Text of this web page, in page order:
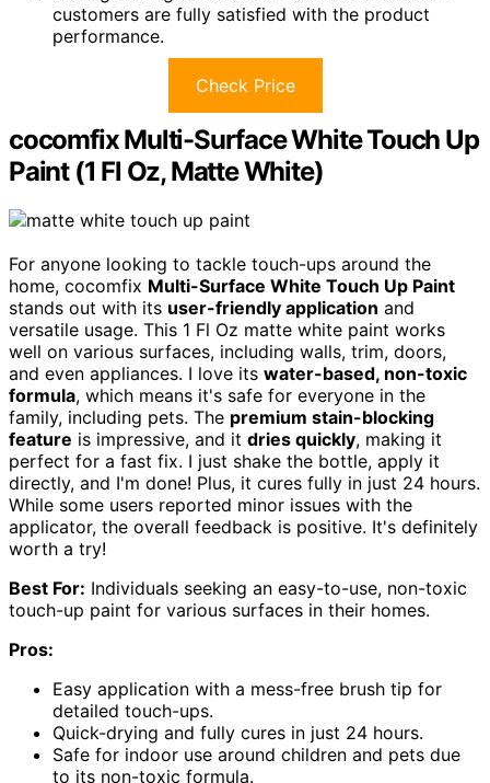
customers are fully satisfied with the product
performance.
Check Price
cocomfix Multi-Surface White Touch Up
Paint (1 Fl Oz, Matte White)
For anyone looking to tackle touch-ups around the
home, cocomfix Multi-Surface White Touch Up Paint
stands out with its user-friendly application and
versatile usage. This 1 Fl Oz matte white paint works
well on various surfaces, including walls, trim, doors,
and even appliances. I love its water-based, non-toxic
formula, which means it's safe for everyone in the
family, including pets. The premium stain-blocking
feature is impressive, and it dries quickly, making it
perfect for a fast fix. I just shake the bottle, apply it
directly, and I'm done! Plus, it cures fully in just 24 hours.
While some users reported minor issues with the
applicator, the overall feedback is positive. It's definitely
worth a try!
Best For: Individuals seeking an easy-to-use, non-toxic
touch-up paint for various surfaces in their homes.
Pros:
Easy application with a mess-free brush tip for
detailed touch-ups.
Quick-drying and fully cures in just 24 hours.
Safe for indoor use around children and pets due
to its non-toxic formula.